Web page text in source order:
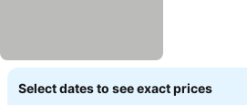
Select dates to see exact prices